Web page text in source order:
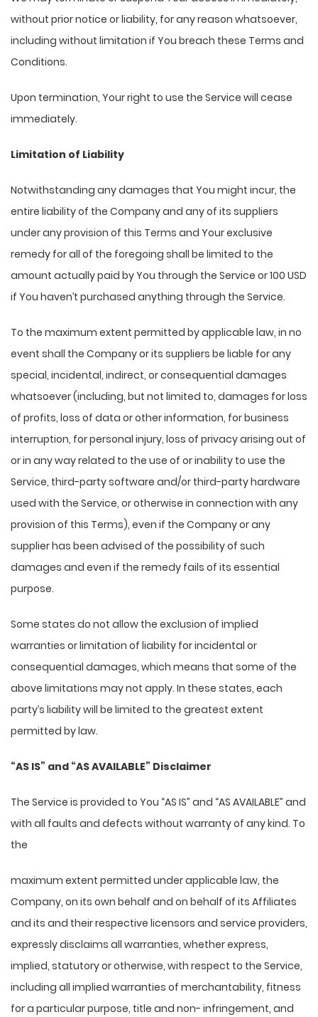
without prior notice or liability, for any reason whatsoever,
including without limitation if You breach these Terms and
Conditions.
Upon termination, Your right to use the Service will cease
immediately.
Limitation of Liability
Notwithstanding any damages that You might incur, the
entire liability of the Company and any of its suppliers
under any provision of this Terms and Your exclusive
remedy for all of the foregoing shall be limited to the
amount actually paid by You through the Service or 100 USD
if You haven’t purchased anything through the Service.
To the maximum extent permitted by applicable law, in no
event shall the Company or its suppliers be liable for any
special, incidental, indirect, or consequential damages
whatsoever (including, but not limited to, damages for loss
of profits, loss of data or other information, for business
interruption, for personal injury, loss of privacy arising out of
or in any way related to the use of or inability to use the
Service, third-party software and/or third-party hardware
used with the Service, or otherwise in connection with any
provision of this Terms), even if the Company or any
supplier has been advised of the possibility of such
damages and even if the remedy fails of its essential
purpose.
Some states do not allow the exclusion of implied
warranties or limitation of liability for incidental or
consequential damages, which means that some of the
above limitations may not apply. In these states, each
party’s liability will be limited to the greatest extent
permitted by law.
“AS IS” and “AS AVAILABLE” Disclaimer
The Service is provided to You “AS IS” and “AS AVAILABLE” and
with all faults and defects without warranty of any kind. To
the
maximum extent permitted under applicable law, the
Company, on its own behalf and on behalf of its Affiliates
and its and their respective licensors and service providers,
expressly disclaims all warranties, whether express,
implied, statutory or otherwise, with respect to the Service,
including all implied warranties of merchantability, fitness
for a particular purpose, title and non- infringement, and